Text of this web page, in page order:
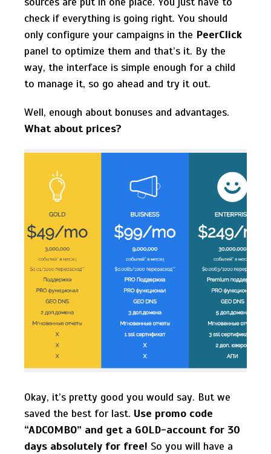
check if everything is going right. You should
only configure your campaigns in the PeerClick
panel to optimize them and that’s it. By the
way, the interface is simple enough for a child
to manage it, so go ahead and try it out.
Well, enough about bonuses and advantages.
What about prices?
Okay, it’s pretty good you would say. But we
saved the best for last. Use promo code
“ADCOMBO” and get a GOLD-account for 30
days absolutely for free! So you will have a